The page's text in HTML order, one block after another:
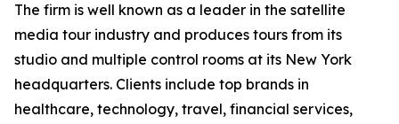
The firm is well known as a leader in the satellite
media tour industry and produces tours from its
studio and multiple control rooms at its New York
headquarters. Clients include top brands in
healthcare, technology, travel, financial services,